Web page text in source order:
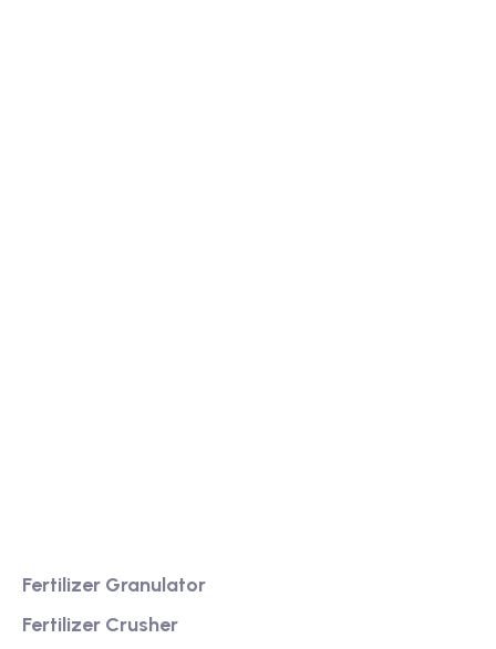
Fertilizer Granulator
Fertilizer Crusher